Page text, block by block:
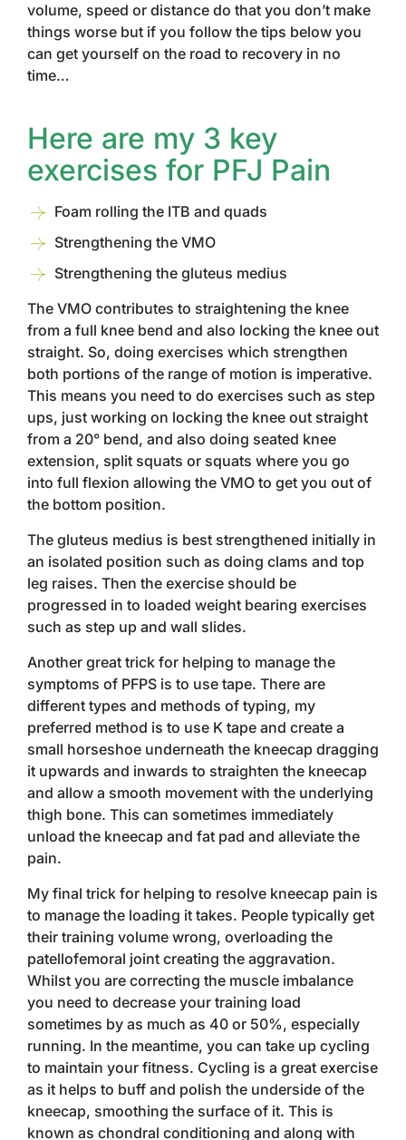
volume, speed or distance do that you don’t make
things worse but if you follow the tips below you
can get yourself on the road to recovery in no
time…
Here are my 3 key
exercises for PFJ Pain
Foam rolling the ITB and quads
Strengthening the VMO
Strengthening the gluteus medius
The VMO contributes to straightening the knee
from a full knee bend and also locking the knee out
straight. So, doing exercises which strengthen
both portions of the range of motion is imperative.
This means you need to do exercises such as step
ups, just working on locking the knee out straight
from a 20° bend, and also doing seated knee
extension, split squats or squats where you go
into full flexion allowing the VMO to get you out of
the bottom position.
The gluteus medius is best strengthened initially in
an isolated position such as doing clams and top
leg raises. Then the exercise should be
progressed in to loaded weight bearing exercises
such as step up and wall slides.
Another great trick for helping to manage the
symptoms of PFPS is to use tape. There are
different types and methods of typing, my
preferred method is to use K tape and create a
small horseshoe underneath the kneecap dragging
it upwards and inwards to straighten the kneecap
and allow a smooth movement with the underlying
thigh bone. This can sometimes immediately
unload the kneecap and fat pad and alleviate the
pain.
My final trick for helping to resolve kneecap pain is
to manage the loading it takes. People typically get
their training volume wrong, overloading the
patellofemoral joint creating the aggravation.
Whilst you are correcting the muscle imbalance
you need to decrease your training load
sometimes by as much as 40 or 50%, especially
running. In the meantime, you can take up cycling
to maintain your fitness. Cycling is a great exercise
as it helps to buff and polish the underside of the
kneecap, smoothing the surface of it. This is
known as chondral conditioning and along with